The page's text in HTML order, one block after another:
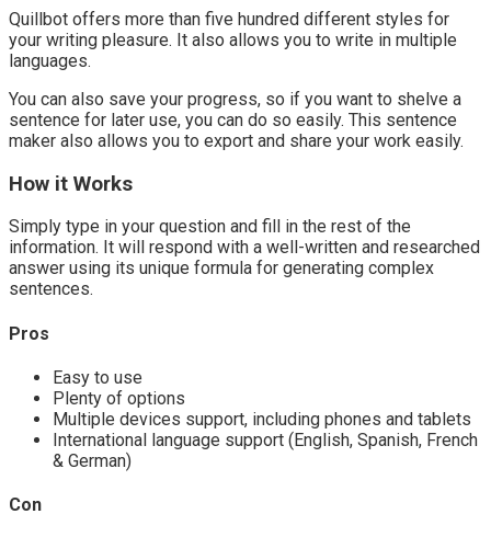
Quillbot offers more than five hundred different styles for
your writing pleasure. It also allows you to write in multiple
languages.
You can also save your progress, so if you want to shelve a
sentence for later use, you can do so easily. This sentence
maker also allows you to export and share your work easily.
How it Works
Simply type in your question and fill in the rest of the
information. It will respond with a well-written and researched
answer using its unique formula for generating complex
sentences.
Pros
Easy to use
Plenty of options
Multiple devices support, including phones and tablets
International language support (English, Spanish, French
& German)
Con